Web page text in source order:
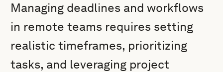
Managing deadlines and workflows
in remote teams requires setting
realistic timeframes, prioritizing
tasks, and leveraging project